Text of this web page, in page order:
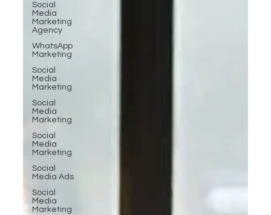
Social
Media
Marketing
Agency
WhatsApp
Marketing
Social
Media
Marketing
Social
Media
Marketing
Social
Media
Marketing
Social
Media Ads
Social
Media
Marketing